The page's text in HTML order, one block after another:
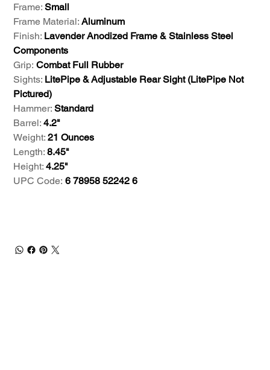
Frame: Small
Frame Material: Aluminum
Finish: Lavender Anodized Frame & Stainless Steel
Components
Grip: Combat Full Rubber
Sights: LitePipe & Adjustable Rear Sight (LitePipe Not
Pictured)
Hammer: Standard
Barrel: 4.2"
Weight: 21 Ounces
Length: 8.45"
Height: 4.25"
UPC Code:6 78958 52242 6